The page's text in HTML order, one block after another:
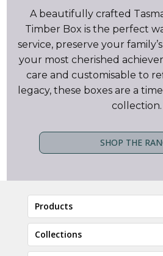
A beautifully crafted
Timber Box is the perfect
service, preserve your
your most cherished
care and customisable to
legacy, these boxes are a
collection.
SHOP THE
Products
Collections